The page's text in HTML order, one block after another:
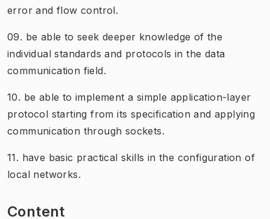
error and flow control.
09. be able to seek deeper knowledge of the
individual standards and protocols in the data
communication field.
10. be able to implement a simple application-layer
protocol starting from its specification and applying
communication through sockets.
11. have basic practical skills in the configuration of
local networks.
Content